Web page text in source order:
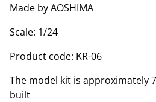
Made by AOSHIMA
Scale: 1/24
Product code: KR-06
The model kit is approximately
built